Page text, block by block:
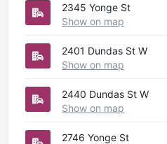
2345 Yonge St
Show on map
2401 Dundas St W
Show on map
2440 Dundas St W
Show on map
2746 Yonge St